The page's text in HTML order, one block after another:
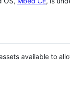
available to